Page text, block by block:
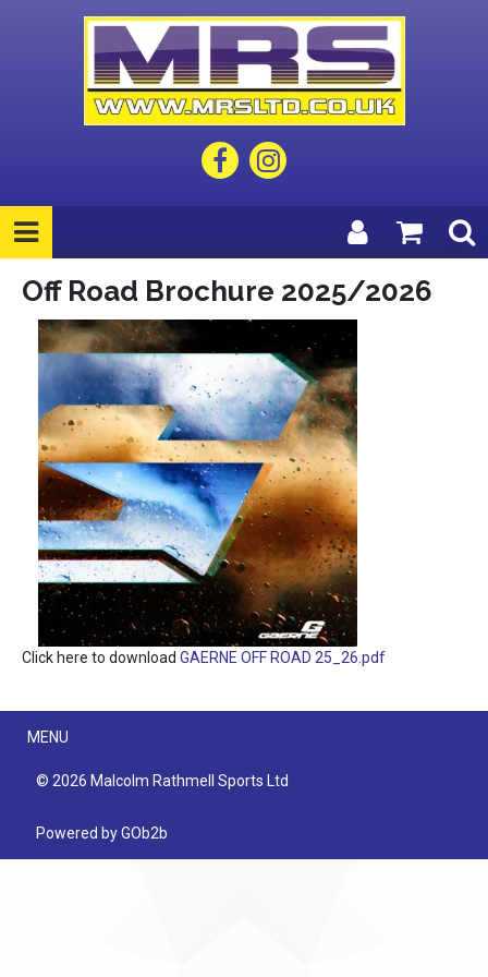
Off Road Brochure 2025/2026
Click here to download GAERNE OFF ROAD 25_26.pdf
Menu
MENU
© 2026 Malcolm Rathmell Sports Ltd
Powered by GOb2b